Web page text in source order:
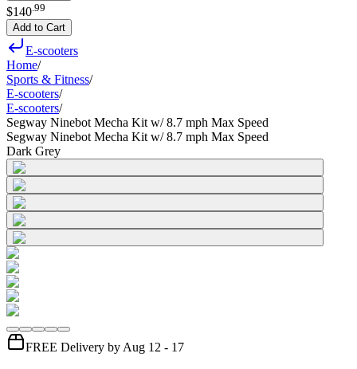
$140 99
Add to Cart
E-scooters
Home/
Sports & Fitness/
E-scooters/
E-scooters/
Segway Ninebot Mecha Kit w/ 8.7 mph Max Speed
Segway Ninebot Mecha Kit w/ 8.7 mph Max Speed
Dark Grey
FREE Delivery by Aug 12 - 17